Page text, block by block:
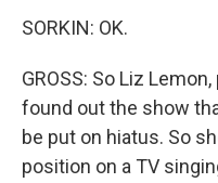
SORKIN: OK.
GROSS: So Liz
found out the show
be put on hiatus. So
position on a TV